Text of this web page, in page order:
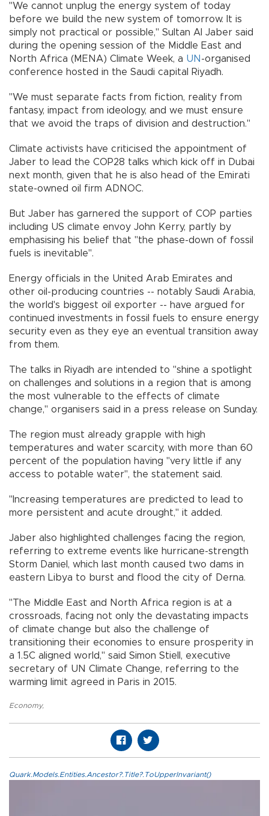
"We cannot unplug the energy system of today
before we build the new system of tomorrow. It is
simply not practical or possible," Sultan Al Jaber said
during the opening session of the Middle East and
North Africa (MENA) Climate Week, a UN -organised
conference hosted in the Saudi capital Riyadh.
"We must separate facts from fiction, reality from
fantasy, impact from ideology, and we must ensure
that we avoid the traps of division and destruction."
Climate activists have criticised the appointment of
Jaber to lead the COP28 talks which kick off in Dubai
next month, given that he is also head of the Emirati
state-owned oil firm ADNOC.
But Jaber has garnered the support of COP parties
including US climate envoy John Kerry, partly by
emphasising his belief that "the phase-down of fossil
fuels is inevitable".
Energy officials in the United Arab Emirates and
other oil-producing countries -- notably Saudi Arabia,
the world's biggest oil exporter -- have argued for
continued investments in fossil fuels to ensure energy
security even as they eye an eventual transition away
from them.
The talks in Riyadh are intended to "shine a spotlight
on challenges and solutions in a region that is among
the most vulnerable to the effects of climate
change," organisers said in a press release on Sunday.
The region must already grapple with high
temperatures and water scarcity, with more than 60
percent of the population having "very little if any
access to potable water", the statement said.
"Increasing temperatures are predicted to lead to
more persistent and acute drought," it added.
Jaber also highlighted challenges facing the region,
referring to extreme events like hurricane-strength
Storm Daniel, which last month caused two dams in
eastern Libya to burst and flood the city of Derna.
"The Middle East and North Africa region is at a
crossroads, facing not only the devastating impacts
of climate change but also the challenge of
transitioning their economies to ensure prosperity in
a 1.5C aligned world," said Simon Stiell, executive
secretary of UN Climate Change, referring to the
warming limit agreed in Paris in 2015.
Economy,
Quark.Models.Entities.Ancestor?.Title?.ToUpperInvariant()